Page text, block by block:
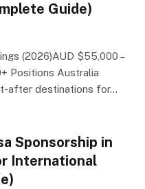
Guide)
(2026)AUD $55,000 –
Positions Australia
after destinations for…
Sponsorship in
International